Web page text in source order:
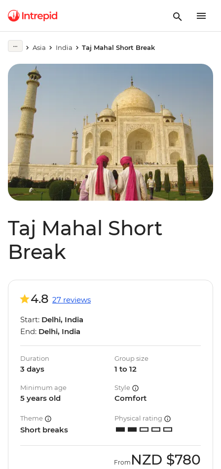
Asia India Taj Mahal Short Break
Taj Mahal Short
Break
4.8 27 reviews
Start: Delhi, India
End: Delhi, India
Duration
3 days
Group size
1 to 12
Minimum age
5 years old
Style
Comfort
Theme
Short breaks
Physical rating
From NZD $780